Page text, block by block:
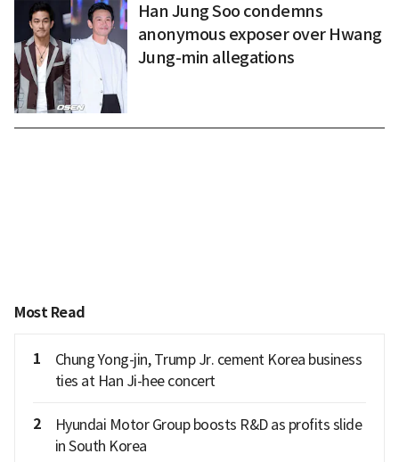
Han Jung Soo condemns
anonymous exposer over Hwang
Jung-min allegations
Most Read
1
Chung Yong-jin, Trump Jr. cement Korea business
ties at Han Ji-hee concert
2
Hyundai Motor Group boosts R&D as profits slide
in South Korea